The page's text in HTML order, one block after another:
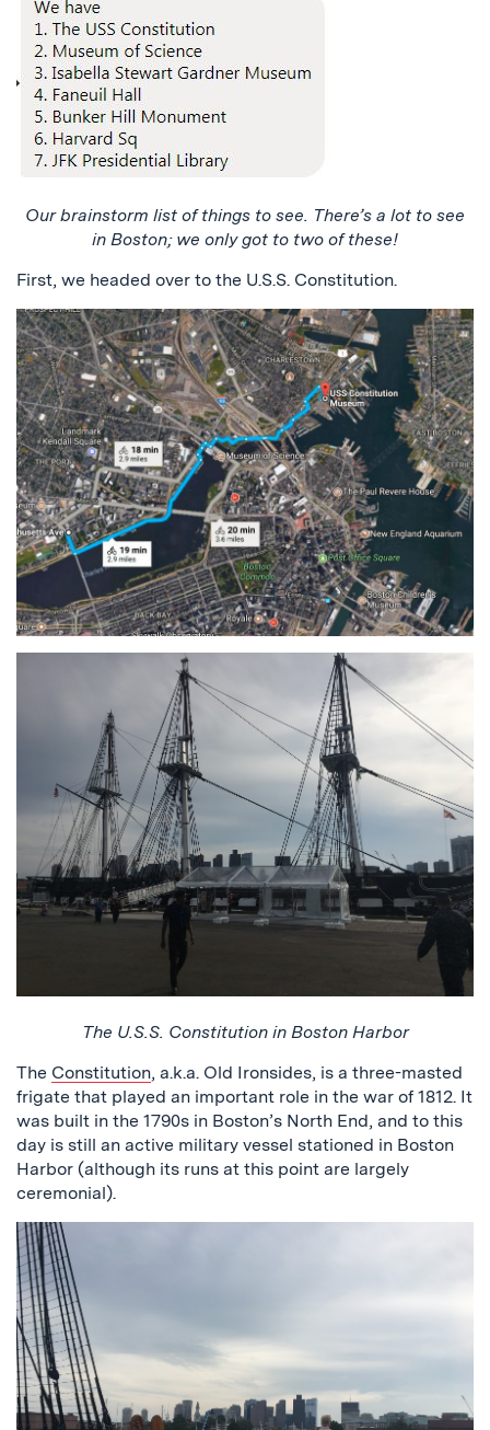
Our brainstorm list of things to see. There’s a lot to see
in Boston; we only got to two of these!
First, we headed over to the U.S.S. Constitution.
The U.S.S. Constitution in Boston Harbor
The Constitution, a.k.a. Old Ironsides, is a three-masted
frigate that played an important role in the war of 1812. It
was built in the 1790s in Boston’s North End, and to this
day is still an active military vessel stationed in Boston
Harbor (although its runs at this point are largely
ceremonial).